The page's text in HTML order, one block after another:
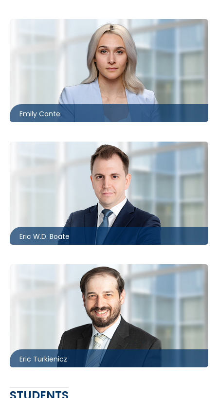
Emily Conte
econte@mccagueborlack.com
Eric W.D. Boate
eboate@mccagueborlack.com
Eric Turkienicz
eturkienicz@mccagueborlack.com